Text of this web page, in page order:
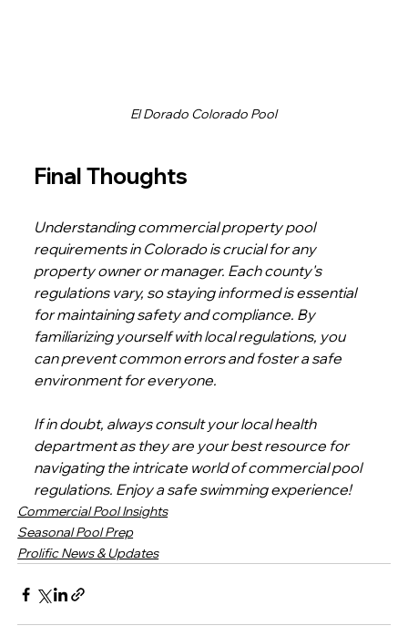
El Dorado Colorado Pool
Final Thoughts
Understanding commercial property pool
requirements in Colorado is crucial for any
property owner or manager. Each county's
regulations vary, so staying informed is essential
for maintaining safety and compliance. By
familiarizing yourself with local regulations, you
can prevent common errors and foster a safe
environment for everyone.
If in doubt, always consult your local health
department as they are your best resource for
navigating the intricate world of commercial pool
regulations. Enjoy a safe swimming experience!
Commercial Pool Insights
Seasonal Pool Prep
Prolific News & Updates